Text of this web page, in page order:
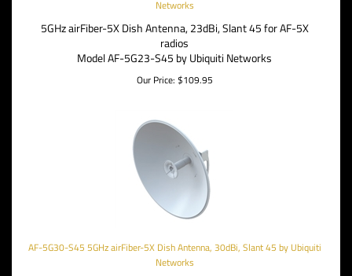
Networks
5GHz airFiber-5X Dish Antenna, 23dBi, Slant 45 for AF-5X
radios
Model AF-5G23-S45 by Ubiquiti Networks
Our Price: $109.95
AF-5G30-S45 5GHz airFiber-5X Dish Antenna, 30dBi, Slant 45 by Ubiquiti
Networks